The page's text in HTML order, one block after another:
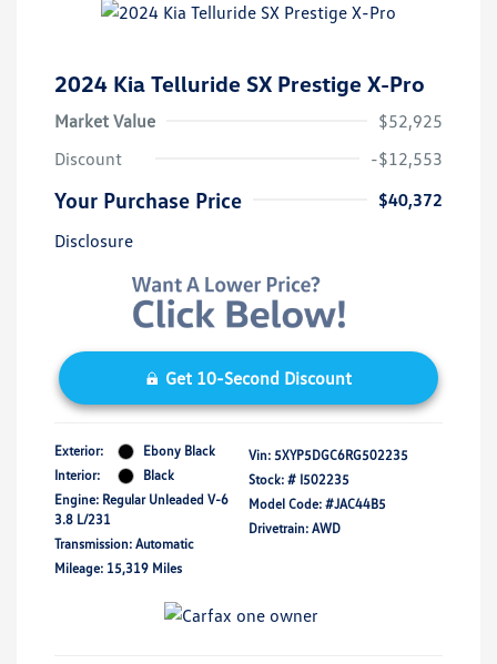
2024 Kia Telluride SX Prestige X-Pro
Market Value
$52,925
Discount
-$12,553
Your Purchase Price
$40,372
Disclosure
Get 10-Second Discount
Exterior:
Ebony Black
Interior:
Black
Engine: Regular Unleaded V-6
3.8 L/231
Transmission: Automatic
Mileage: 15,319 Miles
Vin: 5XYP5DGC6RG502235
Stock: # I502235
Model Code: #JAC44B5
Drivetrain: AWD